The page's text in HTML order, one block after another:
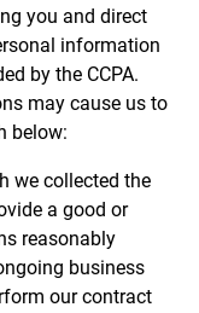
you and direct
information
by the CCPA.
may cause us to
below:
we collected the
a good or
reasonably
business
our contract